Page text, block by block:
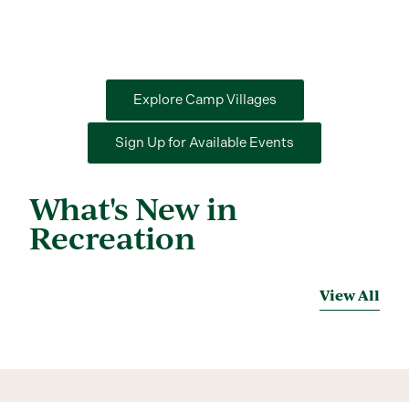
Explore Camp Villages
Sign Up for Available Events
What's New in
Recreation
View All